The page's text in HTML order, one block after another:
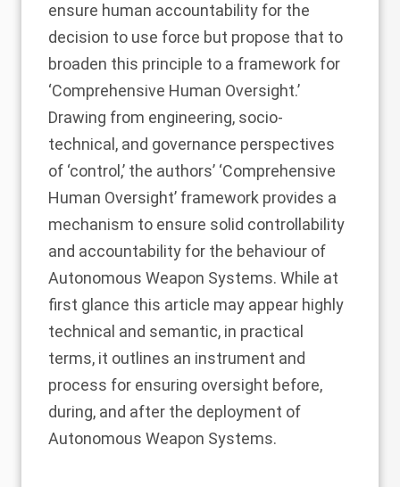
ensure human accountability for the
decision to use force but propose that to
broaden this principle to a framework for
‘Comprehensive Human Oversight.’
Drawing from engineering, socio-
technical, and governance perspectives
of ‘control,’ the authors’ ‘Comprehensive
Human Oversight’ framework provides a
mechanism to ensure solid controllability
and accountability for the behaviour of
Autonomous Weapon Systems. While at
first glance this article may appear highly
technical and semantic, in practical
terms, it outlines an instrument and
process for ensuring oversight before,
during, and after the deployment of
Autonomous Weapon Systems.